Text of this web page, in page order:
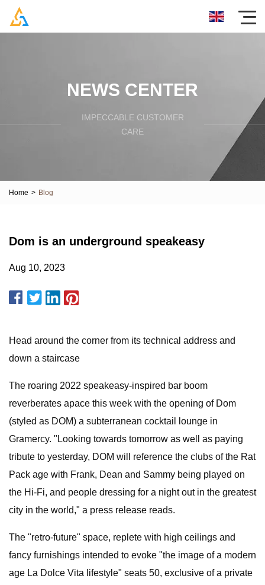
NEWS CENTER
IMPECCABLE CUSTOMER
CARE
Home > Blog
Dom is an underground speakeasy
Aug 10, 2023
Head around the corner from its technical address and
down a staircase
The roaring 2022 speakeasy-inspired bar boom
reverberates apace this week with the opening of Dom
(styled as DOM) a subterranean cocktail lounge in
Gramercy. "Looking towards tomorrow as well as paying
tribute to yesterday, DOM will reference the clubs of the Rat
Pack age with Frank, Dean and Sammy being played on
the Hi-Fi, and people dressing for a night out in the greatest
city in the world," a press release reads.
The "retro-future" space, replete with high ceilings and
fancy furnishings intended to evoke "the image of a modern
age La Dolce Vita lifestyle" seats 50, exclusive of a private